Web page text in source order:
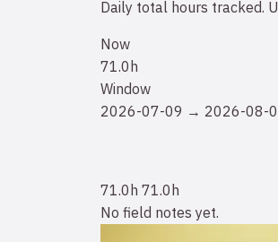
Daily total hours tracked.
Now
71.0h
Window
2026-07-09 → 2026-08-
71.0h 71.0h
No field notes yet.